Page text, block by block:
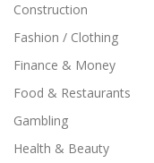
Construction
Fashion / Clothing
Finance & Money
Food & Restaurants
Gambling
Health & Beauty